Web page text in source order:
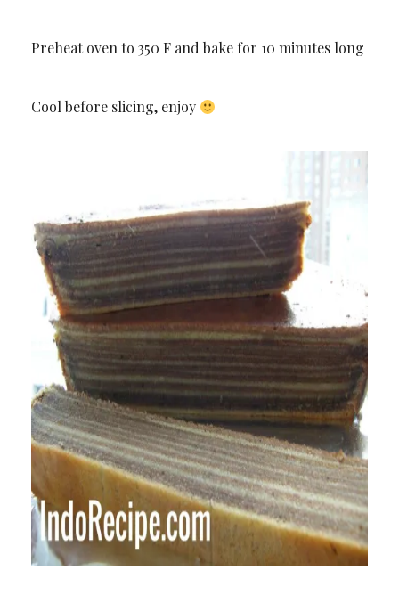
Preheat oven to 350 F and bake for 10 minutes long
Cool before slicing, enjoy